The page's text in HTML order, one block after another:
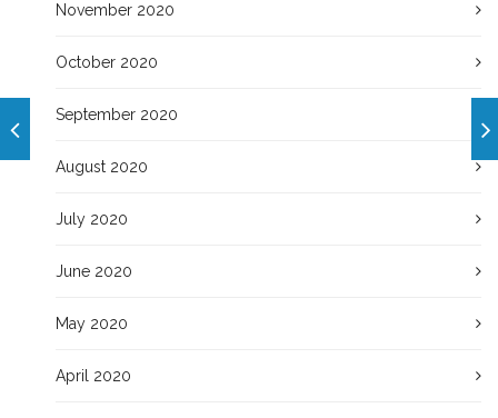
November 2020
October 2020
September 2020
August 2020
July 2020
June 2020
May 2020
April 2020